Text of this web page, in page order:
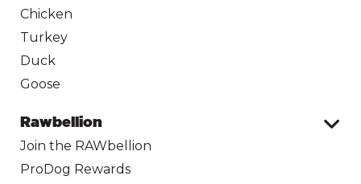
Chicken
Turkey
Duck
Goose
Rawbellion
Join the RAWbellion
ProDog Rewards